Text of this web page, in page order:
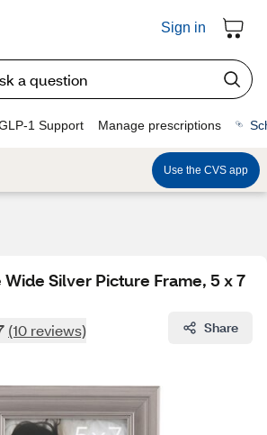
Sign in
1 Support Manage prescriptions
Use the CVS app
Silver Picture Frame, 5 x 7
(10 reviews) Share